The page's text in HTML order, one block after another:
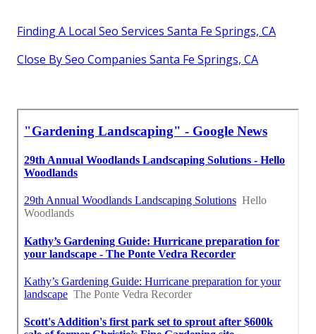
Finding A Local Seo Services Santa Fe Springs, CA
Close By Seo Companies Santa Fe Springs, CA